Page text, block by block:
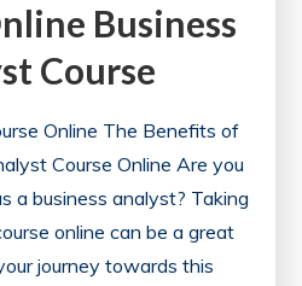
Business
Course
Online The Benefits of
Course Online Are you
a business analyst? Taking
online can be a great
journey towards this